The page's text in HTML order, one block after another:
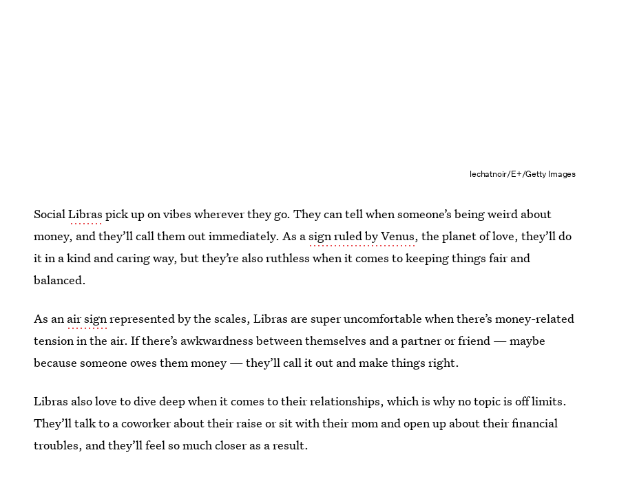
lechatnoir/E+/Getty Images
SocialLibras pick up on vibes wherever they go. They can tell when someone’s being weird about
money, and they’ll call them out immediately. As asign ruled by Venus, the planet of love, they’ll do
it in a kind and caring way, but they’re also ruthless when it comes to keeping things fair and
balanced.
As an air signrepresented by the scales, Libras are super uncomfortable when there’s money-related
tension in the air. If there’s awkwardness between themselves and a partner or friend — maybe
because someone owes them money — they’ll call it out and make things right.
Libras also love to dive deep when it comes to their relationships, which is why no topic is off limits.
They’ll talk to a coworker about their raise or sit with their mom and open up about their financial
troubles, and they’ll feel so much closer as a result.